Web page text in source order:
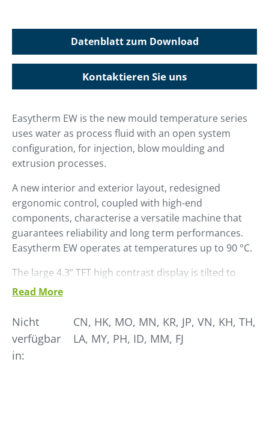
Datenblatt zum Download
Kontaktieren Sie uns
Easytherm EW is the new mould temperature series
uses water as process fluid with an open system
configuration, for injection, blow moulding and
extrusion processes.
A new interior and exterior layout, re­designed
ergonomic control, coupled with high-end
components, character­ise a versatile machine that
guarantees reliability and long term performances.
Easytherm EW operates at temperatures up to 90 °C.
The large 4.3” TFT high contrast display is tilted to
ensure easy reading. Naviga­tion in the sub menus is
Easytherm EW is already set up for use in Industry 4.0
environments with a wide range of communication
proto­cols, including OPC-UA platform and is
Read More
Nicht
verfügbar
in:
CN, HK, MO, MN, KR, JP, VN, KH, TH,
LA, MY, PH, ID, MM, FJ